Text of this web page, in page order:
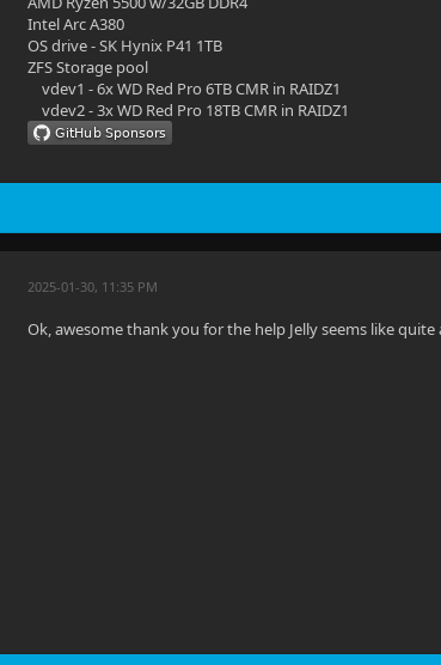
Intel Arc A380
OS drive - SK Hynix P41 1TB
ZFS Storage pool
vdev1 - 6x WD Red Pro 6TB CMR in RAIDZ1
vdev2 - 3x WD Red Pro 18TB CMR in RAIDZ1
2025-01-30, 11:35 PM
Ok, awesome thank you for the help Jelly seems like